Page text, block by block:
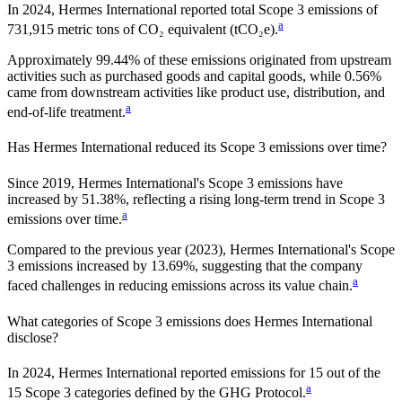
In 2024, Hermes International reported total Scope 3 emissions of
731,915 metric tons of CO₂ equivalent (tCO₂e).a
Approximately 99.44% of these emissions originated from upstream
activities such as purchased goods and capital goods, while 0.56%
came from downstream activities like product use, distribution, and
end-of-life treatment.a
Has Hermes International reduced its Scope 3 emissions over time?
Since 2019, Hermes International's Scope 3 emissions have
increased by 51.38%, reflecting a rising long-term trend in Scope 3
emissions over time.a
Compared to the previous year(2023), Hermes International's Scope
3 emissions increased by 13.69%, suggesting that the company
faced challenges in reducing emissions across its value chain.a
What categories of Scope 3 emissions does Hermes International
disclose?
In 2024, Hermes International reported emissions for 15 out of the
15 Scope 3 categories defined by the GHG Protocol.a